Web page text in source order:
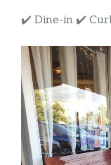
✔️ Dine-in ✔️